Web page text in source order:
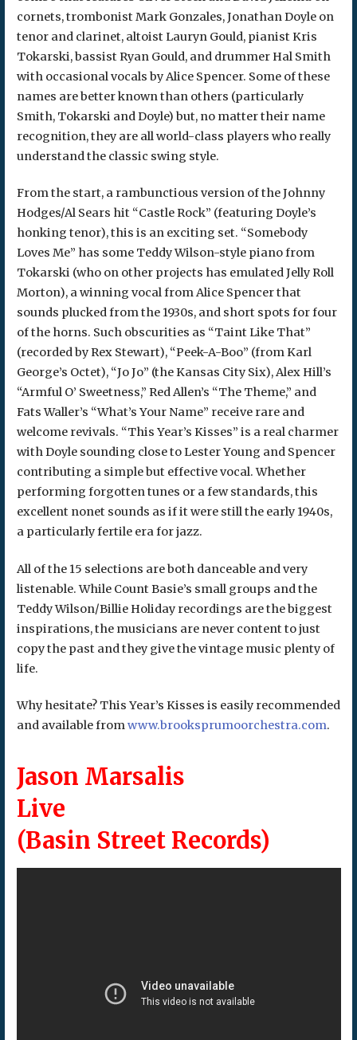
cornets, trombonist Mark Gonzales, Jonathan Doyle on
tenor and clarinet, altoist Lauryn Gould, pianist Kris
Tokarski, bassist Ryan Gould, and drummer Hal Smith
with occasional vocals by Alice Spencer. Some of these
names are better known than others (particularly
Smith, Tokarski and Doyle) but, no matter their name
recognition, they are all world-class players who really
understand the classic swing style.
From the start, a rambunctious version of the Johnny
Hodges/Al Sears hit “Castle Rock” (featuring Doyle’s
honking tenor), this is an exciting set. “Somebody
Loves Me” has some Teddy Wilson-style piano from
Tokarski (who on other projects has emulated Jelly Roll
Morton), a winning vocal from Alice Spencer that
sounds plucked from the 1930s, and short spots for four
of the horns. Such obscurities as “Taint Like That”
(recorded by Rex Stewart), “Peek-A-Boo” (from Karl
George’s Octet), “Jo Jo” (the Kansas City Six), Alex Hill’s
“Armful O’ Sweetness,” Red Allen’s “The Theme,” and
Fats Waller’s “What’s Your Name” receive rare and
welcome revivals. “This Year’s Kisses” is a real charmer
with Doyle sounding close to Lester Young and Spencer
contributing a simple but effective vocal. Whether
performing forgotten tunes or a few standards, this
excellent nonet sounds as if it were still the early 1940s,
a particularly fertile era for jazz.
All of the 15 selections are both danceable and very
listenable. While Count Basie’s small groups and the
Teddy Wilson/Billie Holiday recordings are the biggest
inspirations, the musicians are never content to just
copy the past and they give the vintage music plenty of
life.
Why hesitate? This Year’s Kisses is easily recommended
and available fromwww.brooksprumoorchestra.com.
Jason Marsalis
Live
(Basin Street Records)